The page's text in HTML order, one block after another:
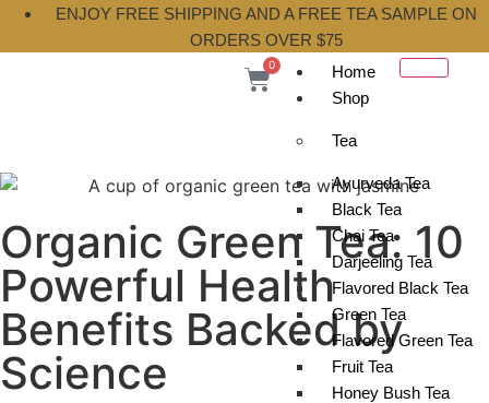
ENJOY FREE SHIPPING AND A FREE TEA SAMPLE ON
ORDERS OVER $75
Home
Shop
Tea
Ayurveda Tea
Black Tea
Chai Tea
Darjeeling Tea
Flavored Black Tea
Green Tea
Flavored Green Tea
Fruit Tea
Honey Bush Tea
0
Organic Green Tea: 10
Powerful Health
Benefits Backed by
Science